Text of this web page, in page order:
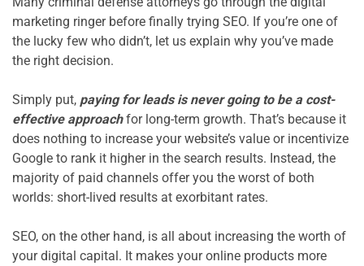
marketing ringer before finally trying SEO. If you’re one of
the lucky few who didn’t, let us explain why you’ve made
the right decision.
Simply put, paying for leads is never going to be a cost-
effective approach for long-term growth. That’s because it
does nothing to increase your website’s value or incentivize
Google to rank it higher in the search results. Instead, the
majority of paid channels offer you the worst of both
worlds: short-lived results at exorbitant rates.
SEO, on the other hand, is all about increasing the worth of
your digital capital. It makes your online products more